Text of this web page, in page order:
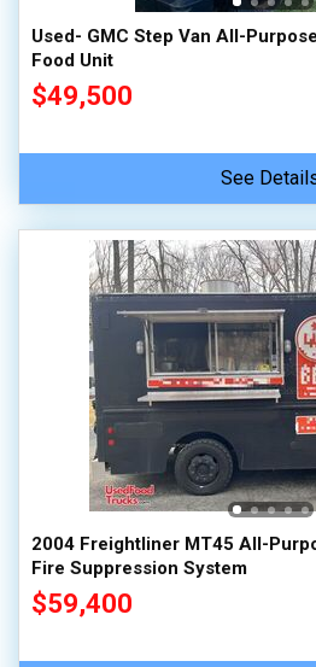
Used- GMC Step Van All-
Food Unit
$49,500
See
2004 Freightliner MT45 All-
Fire Suppression System
$59,400